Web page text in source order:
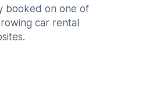
booked on one of
car rental